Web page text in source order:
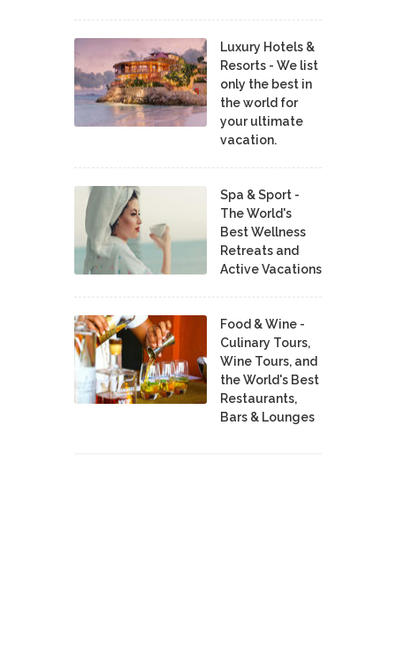
Luxury Hotels &
Resorts - We list
only the best in
the world for
your ultimate
vacation.
Spa & Sport -
The World's
Best Wellness
Retreats and
Active Vacations
Food & Wine -
Culinary Tours,
Wine Tours, and
the World's Best
Restaurants,
Bars & Lounges